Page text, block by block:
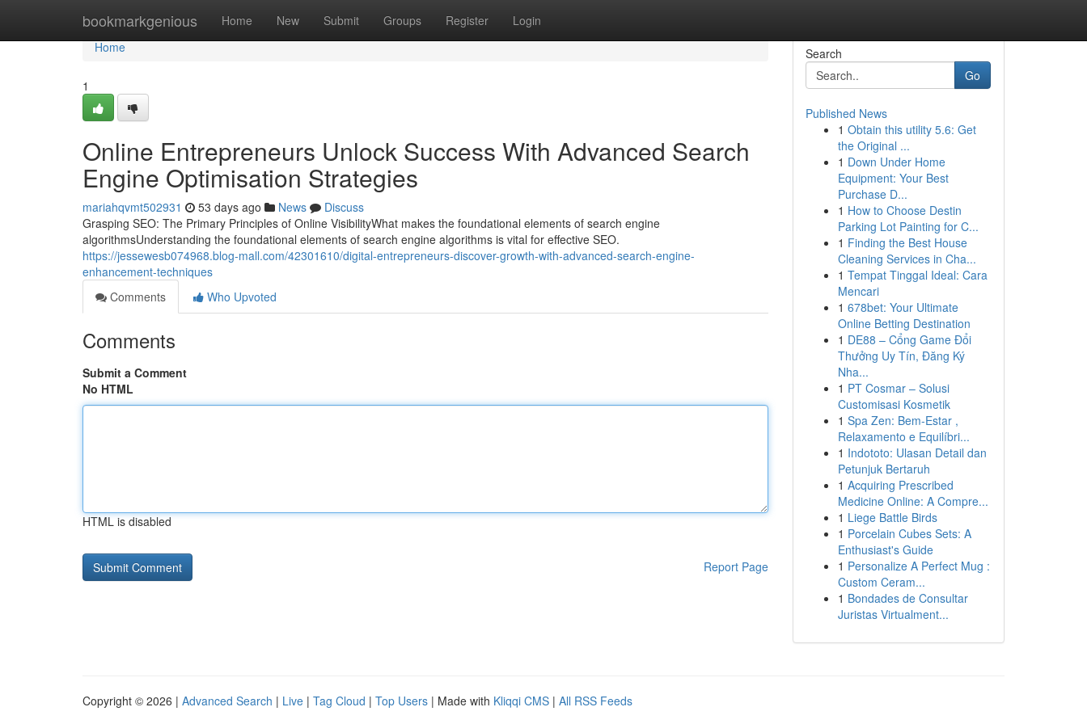
bookmarkgenious Home New Submit Groups Register Login
Home
Home
1
Online Entrepreneurs Unlock Success With Advanced Search
Engine Optimisation Strategies
mariahqvmt502931 53 days ago News
Discuss
Grasping SEO: The Primary Principles of Online VisibilityWhat makes the foundational elements of search engine
algorithmsUnderstanding the foundational elements of search engine algorithms is vital for effective SEO.
https://jessewesb074968.blog-mall.com/42301610/digital-entrepreneurs-discover-growth-with-advanced-search-engine-
enhancement-techniques
Comments
Who Upvoted
Comments
Submit a Comment
No HTML
HTML is disabled
Report Page
Search
Go
Published News
1 Obtain this utility 5.6: Get
the Original ...
1 Down Under Home
Equipment: Your Best
Purchase D...
1 How to Choose Destin
Parking Lot Painting for C...
1 Finding the Best House
Cleaning Services in Cha...
1 Tempat Tinggal Ideal: Cara
Mencari
1 678bet: Your Ultimate
Online Betting Destination
1 DE88 – Cổng Game Đổi
Thưởng Uy Tín, Đăng Ký
Nha...
1 PT Cosmar – Solusi
Customisasi Kosmetik
1 Spa Zen: Bem-Estar ,
Relaxamento e Equilíbri...
1 Indototo: Ulasan Detail dan
Petunjuk Bertaruh
1 Acquiring Prescribed
Medicine Online: A Compre...
1 Liege Battle Birds
1 Porcelain Cubes Sets: A
Enthusiast's Guide
1 Personalize A Perfect Mug :
Custom Ceram...
1 Bondades de Consultar
Juristas Virtualment...
Copyright © 2026 | Advanced Search | Live | Tag Cloud | Top Users | Made with Kliqqi CMS | All RSS Feeds